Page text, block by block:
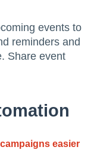
events to
reminders and
Share event
easier